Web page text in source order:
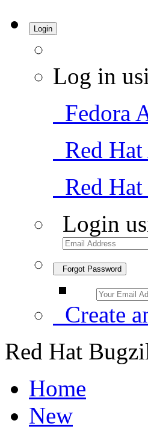
Login
Log in
Fedora
Red
Red
Login
Forgot Password
Create
Red Hat
Home
New